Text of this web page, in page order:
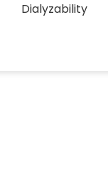
Dialyzability